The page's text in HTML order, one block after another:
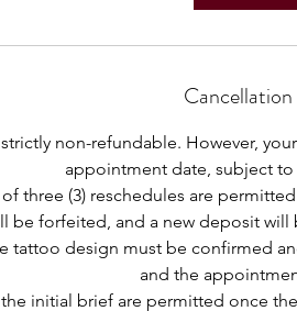
non-refundable. However,
appointment date, subject
three (3) reschedules are
be forfeited, and a new deposit
tattoo design must be confirmed
and the
initial brief are permitted once